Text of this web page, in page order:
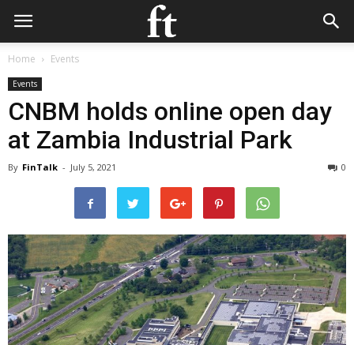
Home Events
Events
CNBM holds online open day
at Zambia Industrial Park
By FinTalk - July 5, 2021 0